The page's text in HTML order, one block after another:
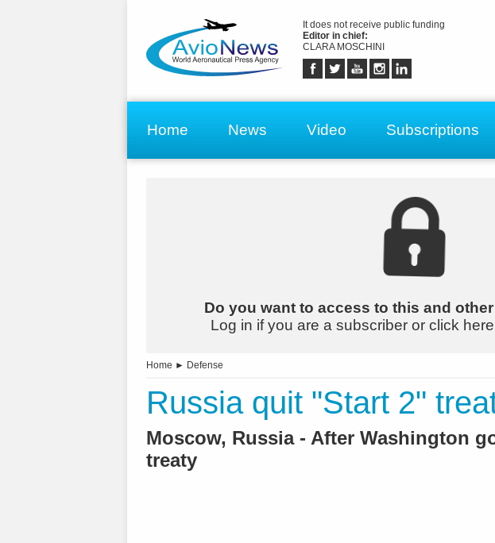
It does not receive public funding
Editor in chief:
CLARA MOSCHINI
Home News Video Subscriptions
Do you want to access to this and
Log in if you are a subscriber or click
Home ► Defense
Russia quit "Start 2"
Moscow, Russia - After Washington
treaty